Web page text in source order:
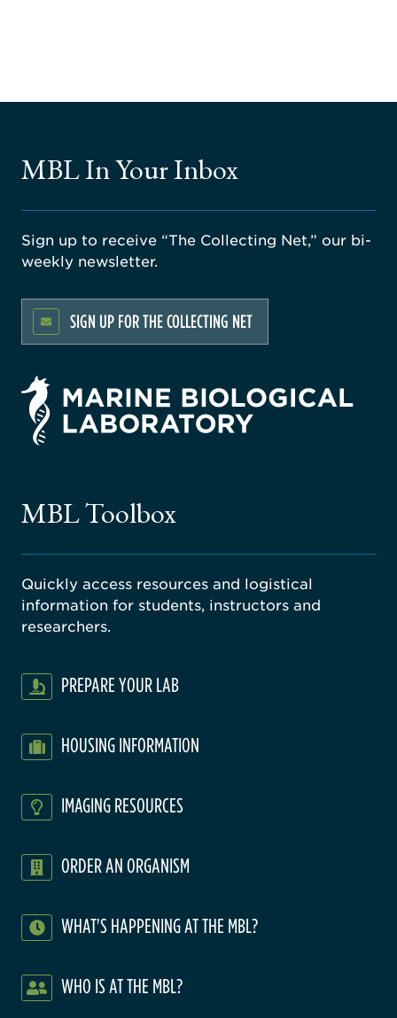
MBL In Your Inbox
Sign up to receive “The Collecting Net,” our bi-
weekly newsletter.
SIGN UP FOR THE COLLECTING NET
MBL Toolbox
Quickly access resources and logistical
information for students, instructors and
researchers.
PREPARE YOUR LAB
HOUSING INFORMATION
IMAGING RESOURCES
ORDER AN ORGANISM
WHAT'S HAPPENING AT THE MBL?
WHO IS AT THE MBL?